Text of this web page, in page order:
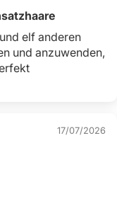
elf anderen
und anzuwenden,
17/07/2026